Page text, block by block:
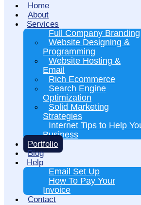
Home
About
Services
Full Company Branding
Website Designing &
Programming
Website Hosting &
Email
Rich Ecommerce
Search Engine
Optimization
Solid Marketing
Strategies
Internet Tips to Help
Business
Portfolio
Blog
Help
Email Set Up
How To Pay Your
Invoice
Contact